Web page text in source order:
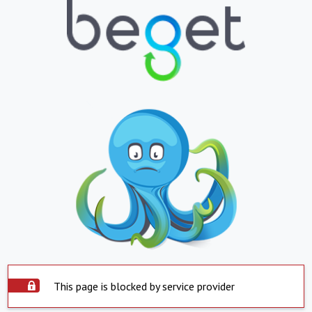
This page is blocked by service provider